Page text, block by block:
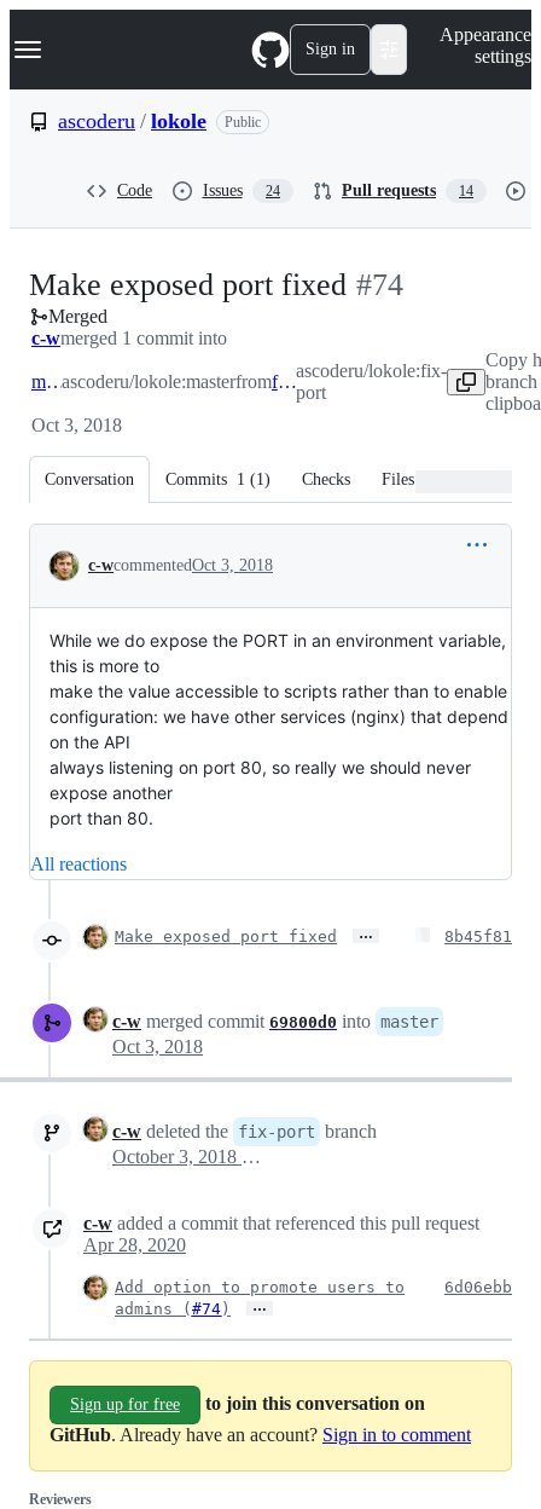
k
p
Navigation Menu Sign in
Appearance
settings
ascoderu / lokole Public
Code Issues 24 Pull requests 14
Make exposed port fixed -#74
Merged
c-wmerged 1 commit into
masterascoderu/lokole:masterfrom fix-port
ascoderu/lokole:fix-
port
Copy
Oct 3, 2018
Conversation Commits 1 (1) Checks Files changed
Conversation
c-wcommentedOct 3, 2018
While we do expose the PORT in an environment variable,
this is more to
make the value accessible to scripts rather than to enable
configuration: we have other services (nginx) that depend
on the API
always listening on port 80, so really we should never
expose another
port than 80.
All reactions
Make exposed port fixed … 8b45f81
c-w merged commit 69800d0 into master
Oct 3, 2018
c-w deleted the fix-port branch
October 3, 2018 01:36
c-w added a commit that referenced this pull request
Apr 28, 2020
Add option to promote users to
admins ( #74 ) …
6d06ebb
Sign up for free
to join this conversation on
GitHub. Already have an account? Sign in to comment
Reviewers